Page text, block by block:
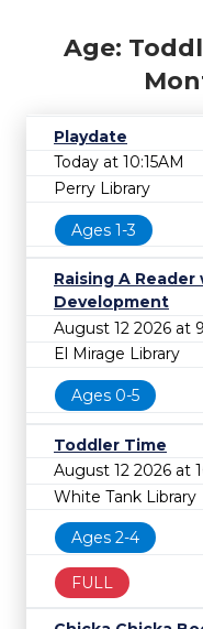
Age:
Playdate
Today at 10:15AM
Perry Library
Ages 1-3
Raising A
Development
August 12 2026 at
El Mirage Library
Ages 0-5
Toddler Time
August 12 2026 at
White Tank Library
Ages 2-4
FULL